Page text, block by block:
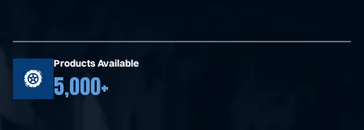
Products Available
5,000+